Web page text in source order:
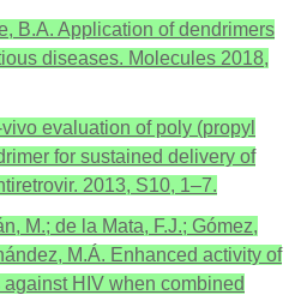
B.A. Application of dendrimers
diseases. Molecules 2018,
evaluation of poly (propyl
for sustained delivery of
2013, S10, 1–7.
M.; de la Mata, F.J.; Gómez,
M.Á. Enhanced activity of
HIV when combined